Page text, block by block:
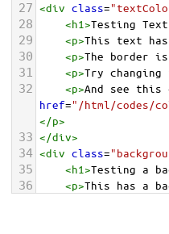
27 <div class=
28 <h1>Testing
29 <p>This text
30 <p>The border
31 <p>Try
32 <p>And see
href="/html/codes/
</p>
33 </div>
34 <div class=
35 <h1>Testing a
36 <p>This has a